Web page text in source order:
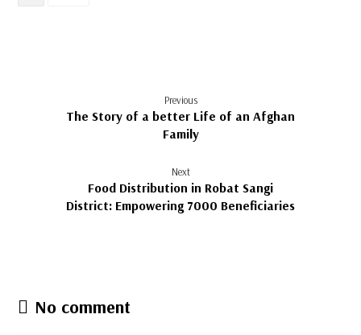
Previous
The Story of a better Life of an Afghan
Family
Next
Food Distribution in Robat Sangi
District: Empowering 7000 Beneficiaries
No comment